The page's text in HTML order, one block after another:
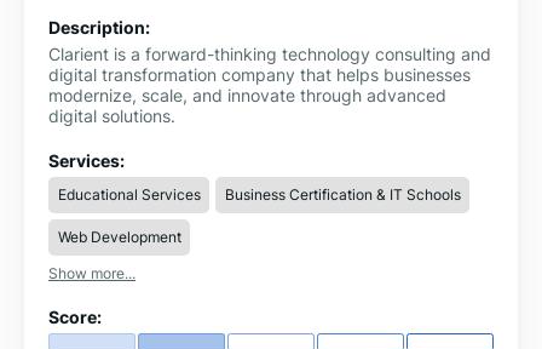
Description:
Clarient is a forward-thinking technology consulting and
digital transformation company that helps businesses
modernize, scale, and innovate through advanced
digital solutions.
Services:
Educational Services Business Certification & IT Schools
Web Development
Show more...
Score: